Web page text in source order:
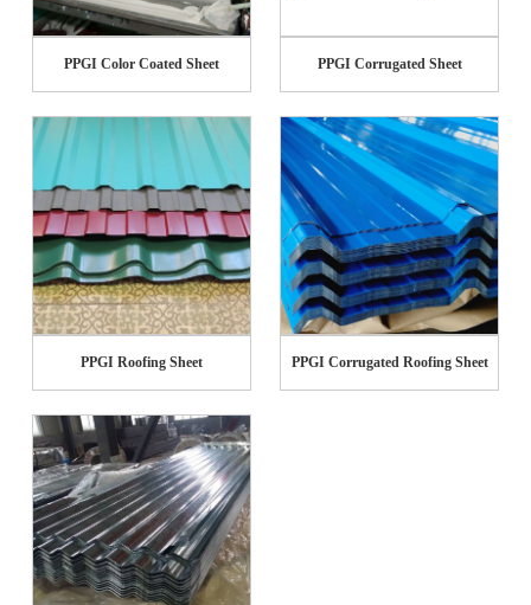
PPGI Color Coated Sheet PPGI Corrugated Sheet
PPGI Roofing Sheet PPGI Corrugated Roofing Sheet